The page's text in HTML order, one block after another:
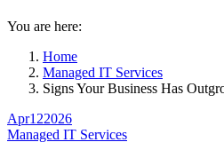
You are here:
Home
Managed IT Services
Signs Your Business Has
Apr122026
Managed IT Services